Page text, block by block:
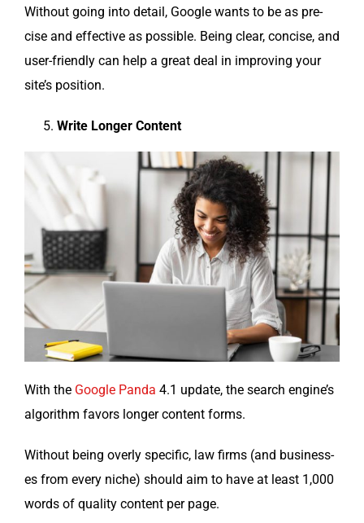
With­out going into detail, Google wants to be as pre­
cise and effec­tive as pos­si­ble. Being clear, con­cise, and
user-friend­ly can help a great deal in improv­ing your
site’s position.
Write Longer Content
With the Google Pan­da 4.1 update, the search engine’s
algo­rithm favors longer con­tent forms.
With­out being over­ly spe­cif­ic, law firms (and busi­ness­
es from every niche) should aim to have at least 1,000
words of qual­i­ty con­tent per page.